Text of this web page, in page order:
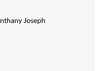
Joseph